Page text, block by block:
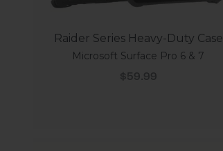
Raider Series Heavy-Duty Case
Microsoft Surface Pro 6 & 7
Sale price
$59.99